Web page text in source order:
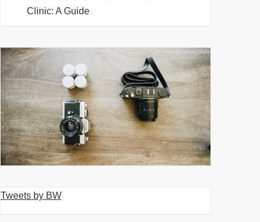
Clinic: A Guide
Tweets by BW